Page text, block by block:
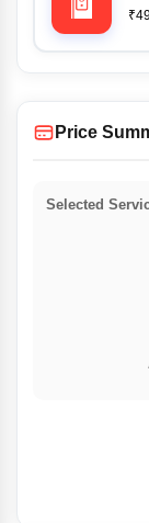
Price
Selected